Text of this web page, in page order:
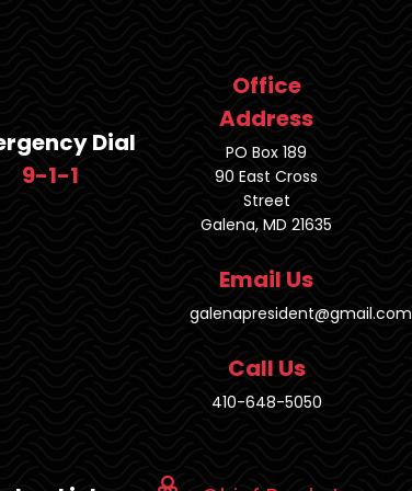
Dial
9-1-1
Office
Address
PO Box 189
90 East Cross
Street
Galena, MD 21635
Email Us
galenapresident@gmail.com
Call Us
410-648-5050